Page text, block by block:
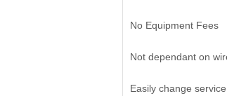
No Equipment Fees
Not dependant on
Easily change